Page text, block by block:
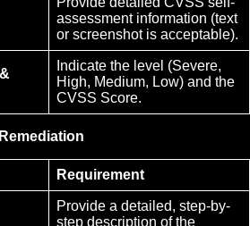
assessment information (text
or screenshot is acceptable).
Indicate the level (Severe,
High, Medium, Low) and the
CVSS Score.
Requirement
Provide a detailed, step-by-
step description of the